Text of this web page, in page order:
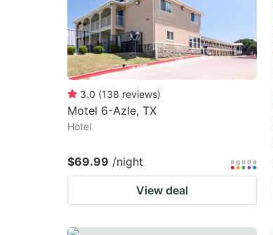
3.0 (138 reviews)
Motel 6-Azle, TX
Hotel
$69.99 /night
View deal